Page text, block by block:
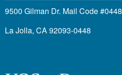
9500 Gilman Dr. Mail Code #0448
La Jolla, CA 92093-0448